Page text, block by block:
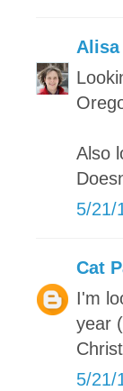
Alisa
Also
5/21/
Cat
I'm
year
5/21/